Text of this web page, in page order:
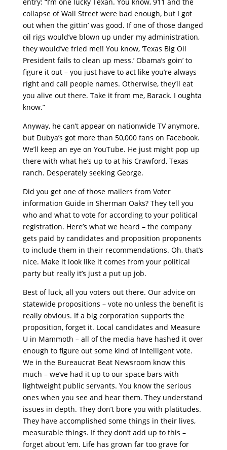
collapse of Wall Street were bad enough, but I got
out when the gittin’ was good. If one of those danged
oil rigs would’ve blown up under my administration,
they would’ve fried me!! You know, ‘Texas Big Oil
President fails to clean up mess.’ Obama’s goin’ to
figure it out – you just have to act like you’re always
right and call people names. Otherwise, they’ll eat
you alive out there. Take it from me, Barack. I oughta
know.”
Anyway, he can’t appear on nationwide TV anymore,
but Dubya’s got more than 50,000 fans on Facebook.
We’ll keep an eye on YouTube. He just might pop up
there with what he’s up to at his Crawford, Texas
ranch. Desperately seeking George.
Did you get one of those mailers from Voter
information Guide in Sherman Oaks? They tell you
who and what to vote for according to your political
registration. Here’s what we heard – the company
gets paid by candidates and proposition proponents
to include them in their recommendations. Oh, that’s
nice. Make it look like it comes from your political
party but really it’s just a put up job.
Best of luck, all you voters out there. Our advice on
statewide propositions – vote no unless the benefit is
really obvious. If a big corporation supports the
proposition, forget it. Local candidates and Measure
U in Mammoth – all of the media have hashed it over
enough to figure out some kind of intelligent vote.
We in the Bureaucrat Beat Newsroom know this
much – we’ve had it up to our space bars with
lightweight public servants. You know the serious
ones when you see and hear them. They understand
issues in depth. They don’t bore you with platitudes.
They have accomplished some things in their lives,
measurable things. If they don’t add up to this –
forget about ’em. Life has grown far too grave for